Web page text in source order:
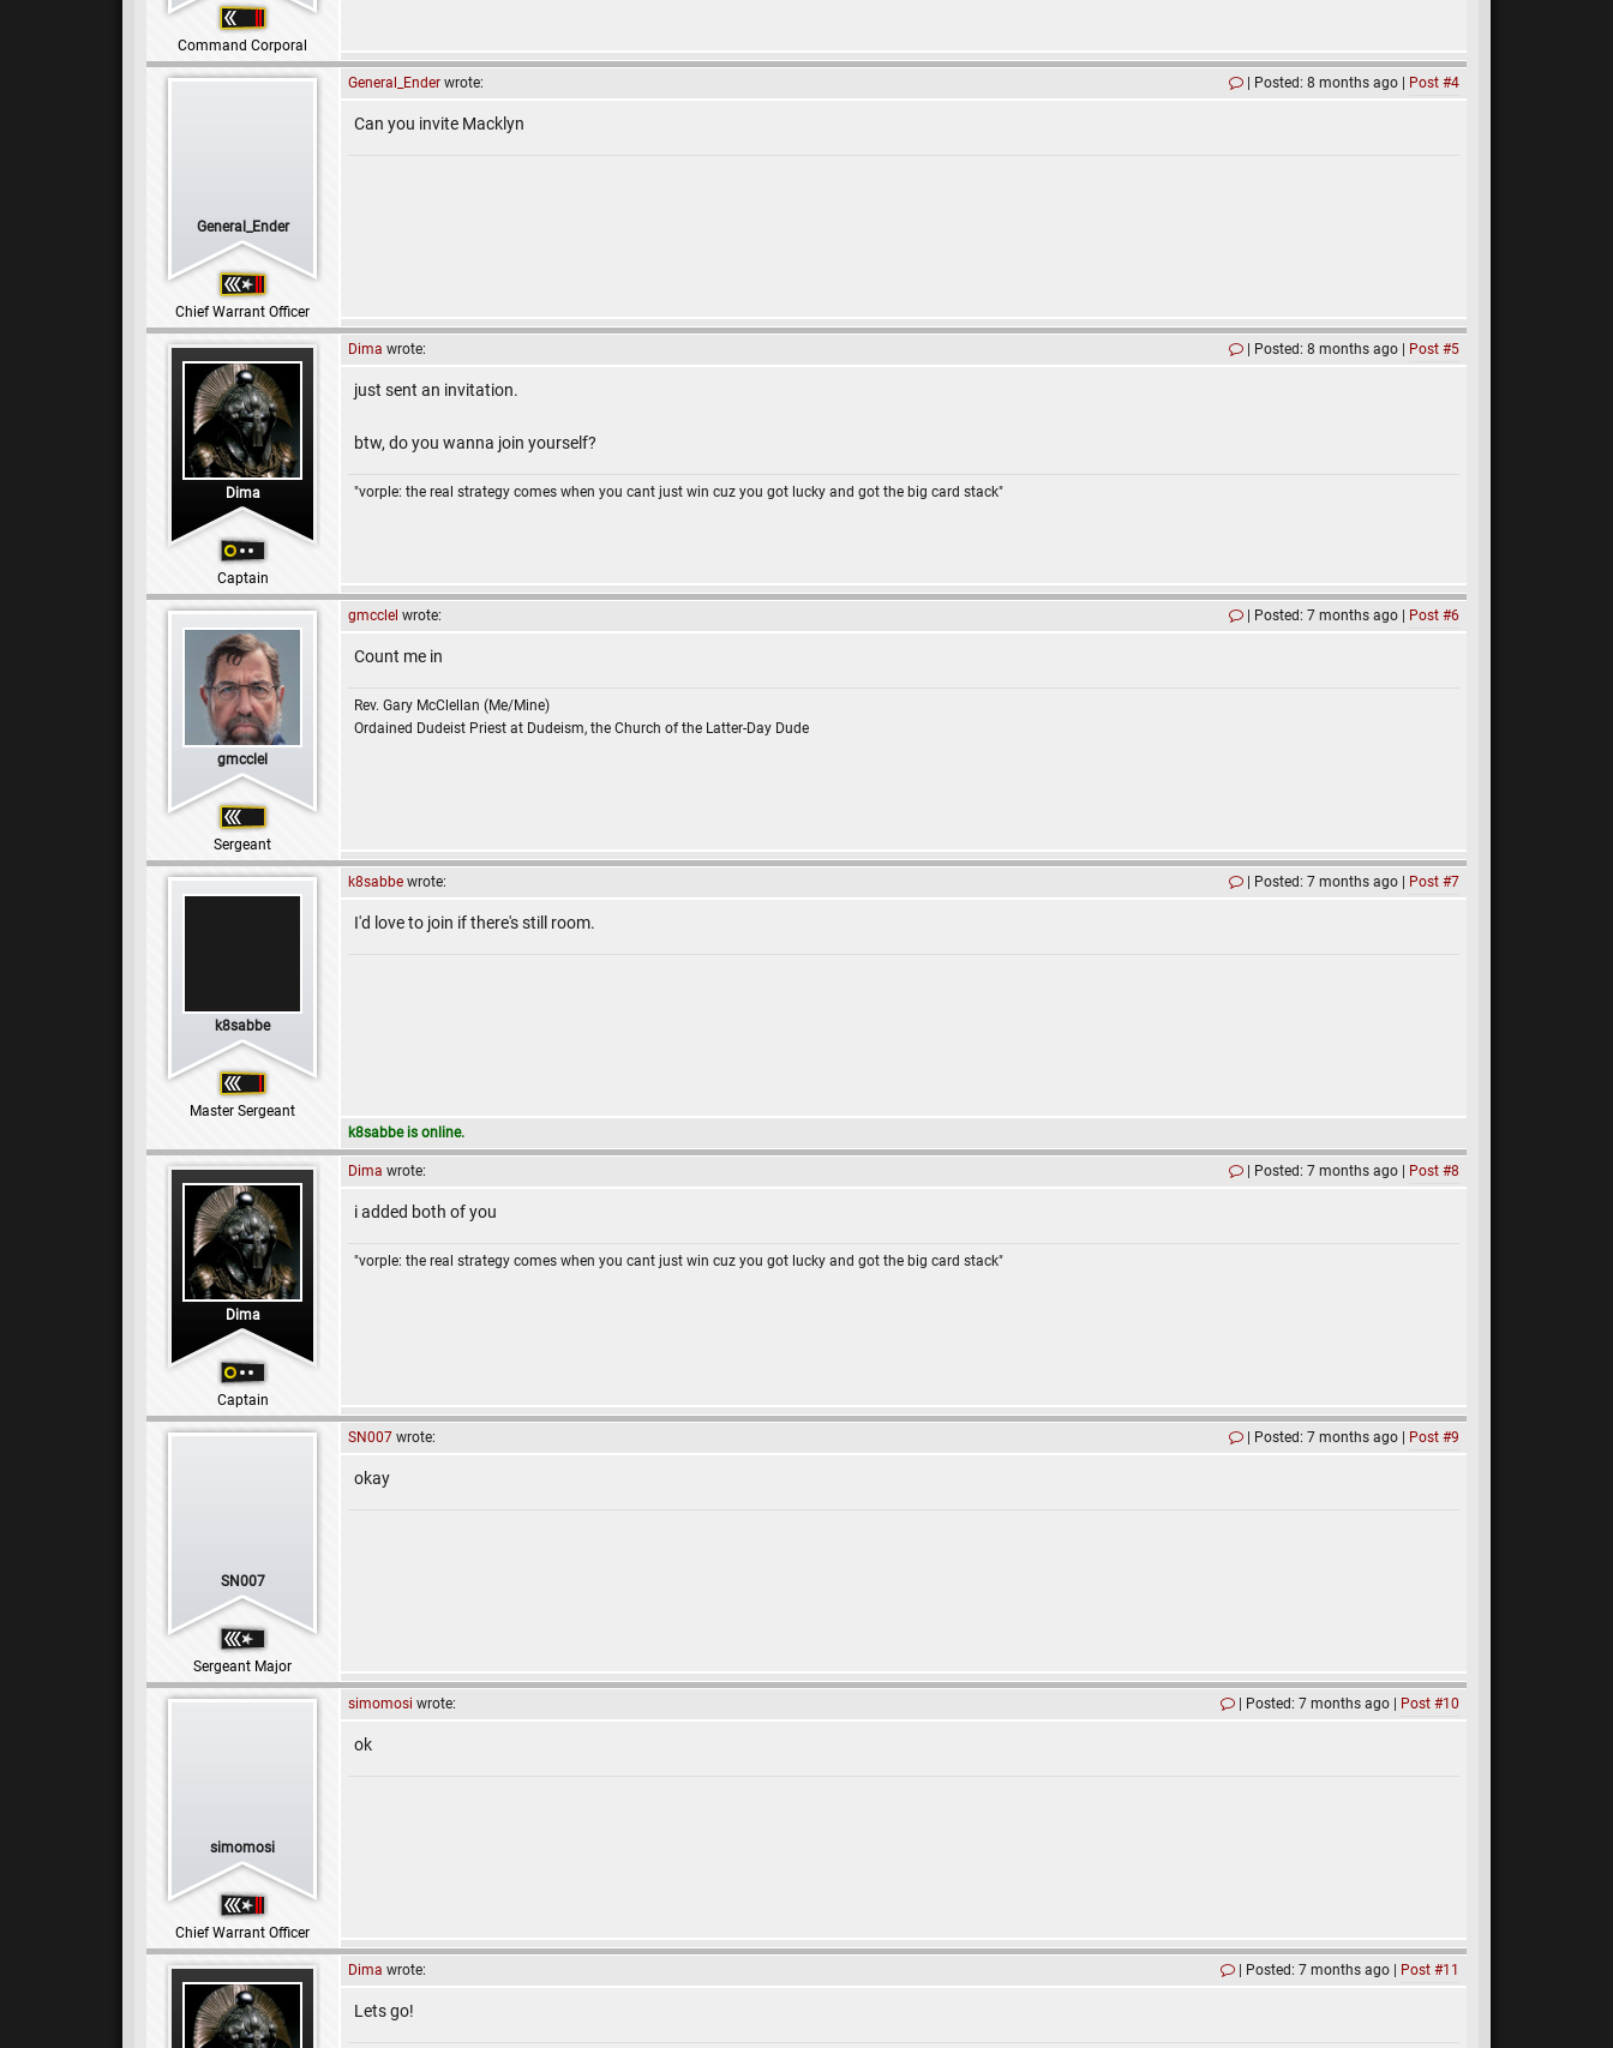
Command Corporal
General_Ender
Chief Warrant Officer
General_Ender wrote: Posted: 8 months ago Post #4
Can you invite Macklyn
Dima
Captain
Dima wrote: Posted: 8 months ago Post #5
just sent an invitation.
btw, do you wanna join yourself?
"vorple: the real strategy comes when you cant just win cuz you got lucky and got the big card stack"
gmcclel
Sergeant
gmcclel wrote: Posted: 7 months ago Post #6
Count me in
Rev. Gary McClellan (Me/Mine)
Ordained Dudeist Priest at Dudeism, the Church of the Latter-Day Dude
k8sabbe
Master Sergeant
k8sabbe wrote: Posted: 7 months ago Post #7
I'd love to join if there's still room.
k8sabbe is online.
Dima
Captain
Dima wrote: Posted: 7 months ago Post #8
i added both of you
"vorple: the real strategy comes when you cant just win cuz you got lucky and got the big card stack"
SN007
Sergeant Major
SN007 wrote: Posted: 7 months ago Post #9
okay
simomosi
Chief Warrant Officer
simomosi wrote: Posted: 7 months ago Post #10
ok
Dima wrote: Posted: 7 months ago Post #11
Lets go!